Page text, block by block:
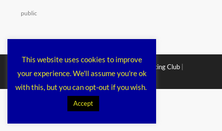
Categories
public
Chichester Cruiser Racing Club
Corporacy ByCatch Themes
This website uses cookies to improve
your experience. We'll assume you're ok
with this, but you can opt-out if you wish.
Accept